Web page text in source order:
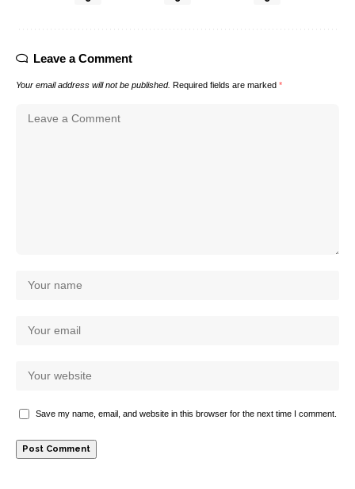
Leave a Comment
Your email address will not be published. Required fields are marked *
Save my name, email, and website in this browser for the next time I comment.